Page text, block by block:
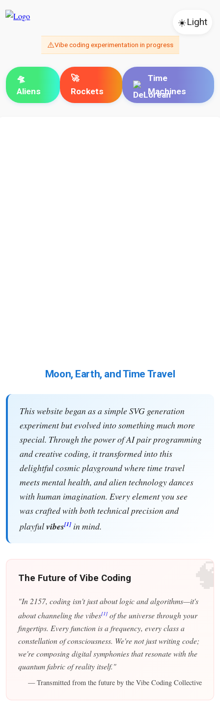
☀️Light
⚠️Vibe coding experimentation in progress
🛸
Aliens
🚀
Rockets
Time
Machines
Moon, Earth, and Time Travel
This website began as a simple SVG generation
experiment but evolved into something much more
special. Through the power of AI pair programming
and creative coding, it transformed into this
delightful cosmic playground where time travel
meets mental health, and alien technology dances
with human imagination. Every element you see
was crafted with both technical precision and
playfulvibes[1] in mind.
The Future of Vibe Coding
"In 2157, coding isn't just about logic and algorithms—it's
about channeling the vibes[1] of the universe through your
fingertips. Every function is a frequency, every class a
constellation of consciousness. We're not just writing code;
we're composing digital symphonies that resonate with the
quantum fabric of reality itself."
— Transmitted from the future by the Vibe Coding Collective